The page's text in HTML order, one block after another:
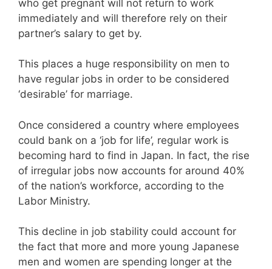
who get pregnant will not return to work
immediately and will therefore rely on their
partner’s salary to get by.
This places a huge responsibility on men to
have regular jobs in order to be considered
‘desirable’ for marriage.
Once considered a country where employees
could bank on a ‘job for life’, regular work is
becoming hard to find in Japan. In fact, the rise
of irregular jobs now accounts for around 40%
of the nation’s workforce, according to the
Labor Ministry.
This decline in job stability could account for
the fact that more and more young Japanese
men and women are spending longer at the